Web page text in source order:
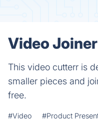
Video
This video cutterr is
smaller pieces and
free.
#Video #Product